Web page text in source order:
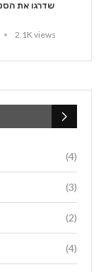
שדרגו את
2.1K views
(4)
(3)
(2)
(4)